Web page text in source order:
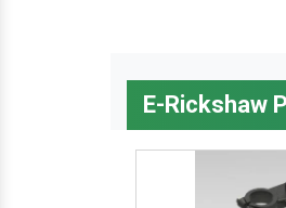
E-Rickshaw